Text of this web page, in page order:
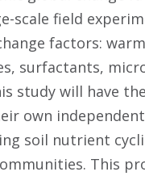
scale field
factors:
surfactants,
study will have
own
soil nutrient
This